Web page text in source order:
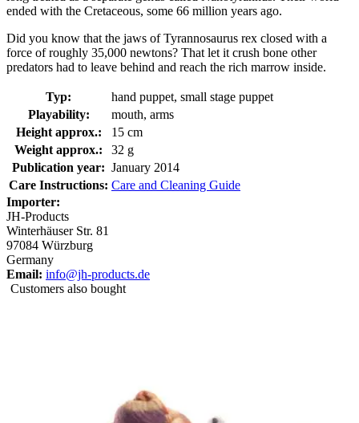
ended with the Cretaceous, some 66 million years ago.
Did you know that the jaws of Tyrannosaurus rex closed with a
force of roughly 35,000 newtons? That let it crush bone other
predators had to leave behind and reach the rich marrow inside.
Typ:
hand puppet, small stage puppet
Playability:
mouth, arms
Height approx.:
15 cm
Weight approx.:
32 g
Publication year: January 2014
Care Instructions: Care and Cleaning Guide
Importer:
JH-Products
Winterhäuser Str. 81
97084 Würzburg
Germany
Email: info@jh-products.de
Customers also bought